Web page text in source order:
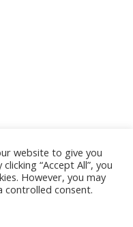
website to give you
“Accept All”, you
However, you may
controlled consent.